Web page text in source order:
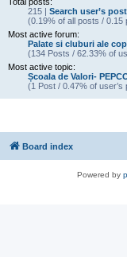
215 | Search user’s
(0.19% of all posts / 0.15
Most active forum:
Palate si cluburi ale
(134 Posts / 62.33% of
Most active topic:
Școala de Valori-
(1 Post / 0.47% of user’s
Board index
Powered by